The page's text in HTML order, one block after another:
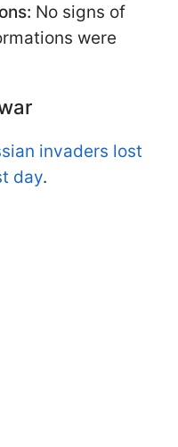
No signs of
were
invaders lost
day.